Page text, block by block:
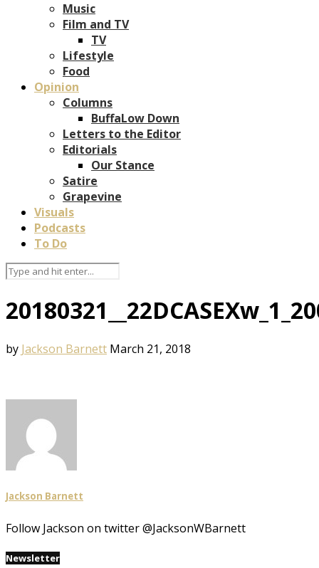
Music
Film and TV
TV
Lifestyle
Food
Opinion
Columns
BuffaLow Down
Letters to the Editor
Editorials
Our Stance
Satire
Grapevine
Visuals
Podcasts
To Do
by Jackson Barnett March 21, 2018
Jackson Barnett
Follow Jackson on twitter @JacksonWBarnett
Newsletter